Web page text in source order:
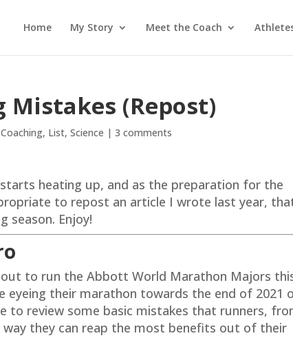
Home My Story Meet the Coach
(Repost)
Coaching, List,Science |3 comments
heating up, and as the preparation for the
to repost an article I wrote last year,
season. Enjoy!
to run the Abbott World Marathon Majors
eyeing their marathon towards the end of 2021
to review some basic mistakes that runners,
they can reap the most benefits out of their